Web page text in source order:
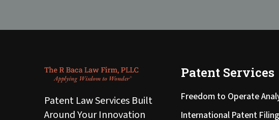
Patent Law Services Built
Around Your Innovation
Patent Services
Freedom to Operate
International Patent